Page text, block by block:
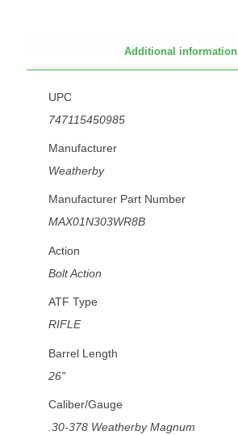
Additional information
UPC
747115450985
Manufacturer
Weatherby
Manufacturer Part Number
MAX01N303WR8B
Action
Bolt Action
ATF Type
RIFLE
Barrel Length
26"
Caliber/Gauge
.30-378 Weatherby Magnum